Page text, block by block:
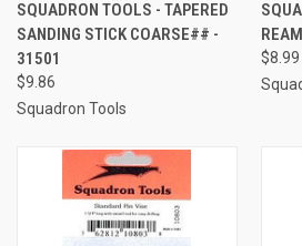
SQUADRON TOOLS - TAPERED
SANDING STICK COARSE## -
31501
$9.86
Squadron Tools
$8.99